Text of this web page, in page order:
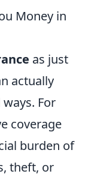
Money in
as just
actually
For
coverage
burden of
theft, or